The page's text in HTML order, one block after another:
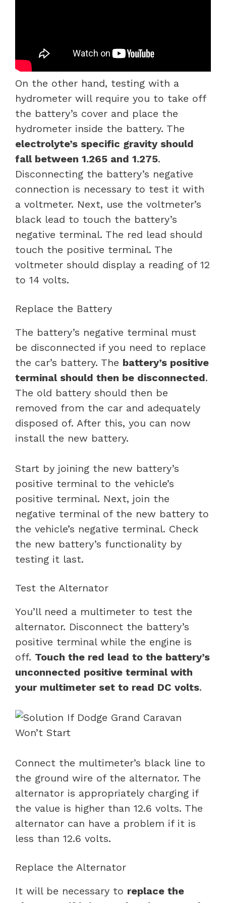
On the other hand, testing with a
hydrometer will require you to take off
the battery’s cover and place the
hydrometer inside the battery. The
electrolyte’s specific gravity should
fall between 1.265 and 1.275.
Disconnecting the battery’s negative
connection is necessary to test it with
a voltmeter. Next, use the voltmeter’s
black lead to touch the battery’s
negative terminal. The red lead should
touch the positive terminal. The
voltmeter should display a reading of 12
to 14 volts.
Replace the Battery
The battery’s negative terminal must
be disconnected if you need to replace
the car’s battery. The battery’s positive
terminal should then be disconnected.
The old battery should then be
removed from the car and adequately
disposed of. After this, you can now
install the new battery.
Start by joining the new battery’s
positive terminal to the vehicle’s
positive terminal. Next, join the
negative terminal of the new battery to
the vehicle’s negative terminal. Check
the new battery’s functionality by
testing it last.
Test the Alternator
You’ll need a multimeter to test the
alternator. Disconnect the battery’s
positive terminal while the engine is
off. Touch the red lead to the battery’s
unconnected positive terminal with
your multimeter set to read DC volts.
Connect the multimeter’s black line to
the ground wire of the alternator. The
alternator is appropriately charging if
the value is higher than 12.6 volts. The
alternator can have a problem if it is
less than 12.6 volts.
Replace the Alternator
It will be necessary to replace the